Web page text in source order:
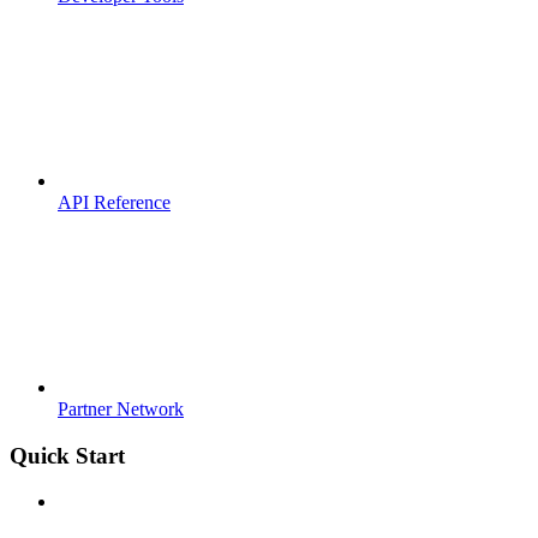
API Reference
Partner Network
Quick Start